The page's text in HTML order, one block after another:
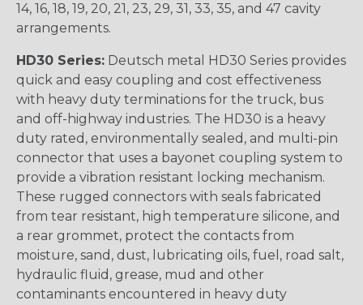
14, 16, 18, 19, 20, 21, 23, 29, 31, 33, 35, and 47 cavity
arrangements.
HD30 Series: Deutsch metal HD30 Series provides
quick and easy coupling and cost effectiveness
with heavy duty terminations for the truck, bus
and off-highway industries. The HD30 is a heavy
duty rated, environmentally sealed, and multi-pin
connector that uses a bayonet coupling system to
provide a vibration resistant locking mechanism.
These rugged connectors with seals fabricated
from tear resistant, high temperature silicone, and
a rear grommet, protect the contacts from
moisture, sand, dust, lubricating oils, fuel, road salt,
hydraulic fluid, grease, mud and other
contaminants encountered in heavy duty